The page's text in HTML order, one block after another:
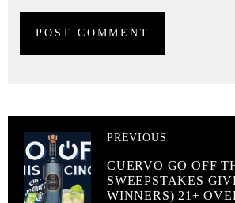
PREVIOUS
CUERVO GO OFF
SWEEPSTAKES
WINNERS) 21+